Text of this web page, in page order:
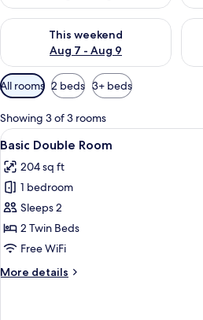
This weekend
Aug 7 - Aug 9
Check availability for this weekend
Available
filters
for
rooms
All rooms 2 beds 3+ beds
Showing 3 of 3 rooms
View
all
photos
for
Basic
Double
Room
5
Basic Double Room
204 sq ft
1 bedroom
Sleeps 2
2 Twin Beds
Free WiFi
More details
More